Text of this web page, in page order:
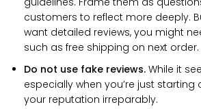
customers to reflect more deeply.
want detailed reviews, you might
such as free shipping on next order.
Do not use fake reviews. While it
especially when you’re just starting
your reputation irreparably.